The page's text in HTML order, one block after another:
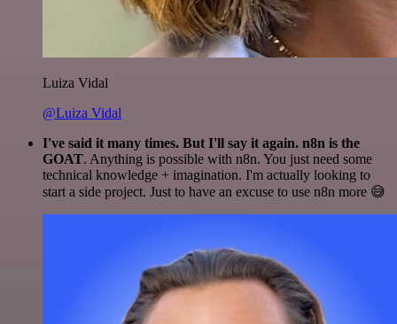
Luiza Vidal
@Luiza Vidal
I've said it many times. But I'll say it again. n8n is the
GOAT. Anything is possible with n8n. You just need some
technical knowledge + imagination. I'm actually looking to
start a side project. Just to have an excuse to use n8n more 😅